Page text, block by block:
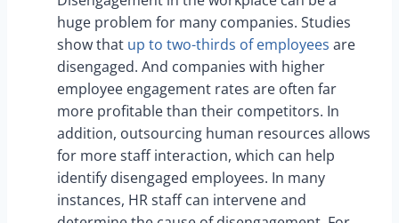
huge problem for many companies. Studies
show that up to two-thirds of employees are
disengaged. And companies with higher
employee engagement rates are often far
more profitable than their competitors. In
addition, outsourcing human resources allows
for more staff interaction, which can help
identify disengaged employees. In many
instances, HR staff can intervene and